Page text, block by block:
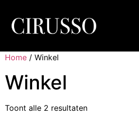
Home / Winkel
Winkel
Toont alle 2 resultaten